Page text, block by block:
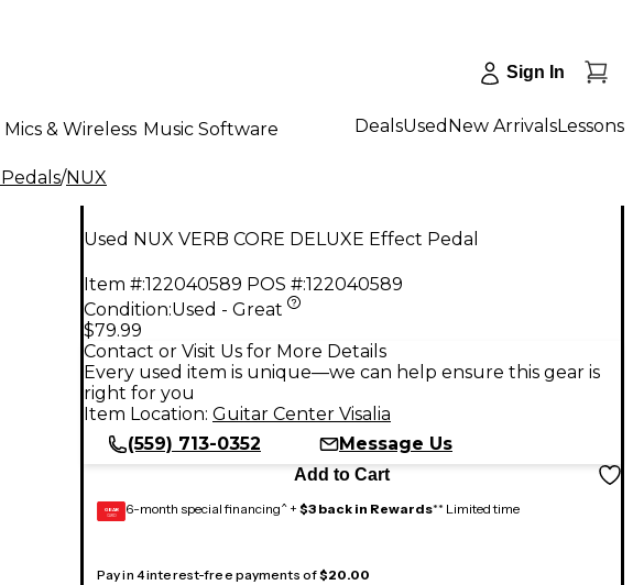
Sign In
Mics & Wireless Music Software DealsUsed New ArrivalsLessons
/NUX
Used NUX VERB CORE DELUXE Effect Pedal
Item #:122040589 POS #:122040589
Condition:Used - Great
$79.99
Contact or Visit Us for More Details
Every used item is unique—we can help ensure this gear is
right for you
Item Location: Guitar Center Visalia
(559) 713-0352
Message Us
Add to Cart
GEAR
CARD 6-month special financing^ + $3 back in Rewards** Limited time
Pay in 4 interest-free payments of$20.00